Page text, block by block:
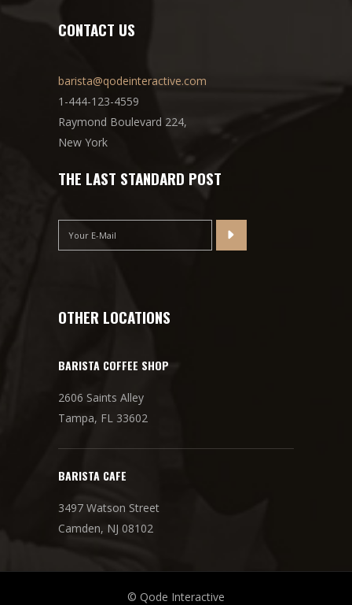
CONTACT US
barista@qodeinteractive.com
1-444-123-4559
Raymond Boulevard 224,
New York
THE LAST STANDARD POST
OTHER LOCATIONS
BARISTA COFFEE SHOP
2606 Saints Alley
Tampa, FL 33602
BARISTA CAFE
3497 Watson Street
Camden, NJ 08102
© Qode Interactive